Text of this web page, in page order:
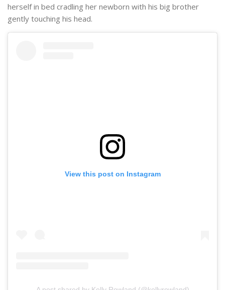
herself in bed cradling her newborn with his big brother
gently touching his head.
View this post on Instagram